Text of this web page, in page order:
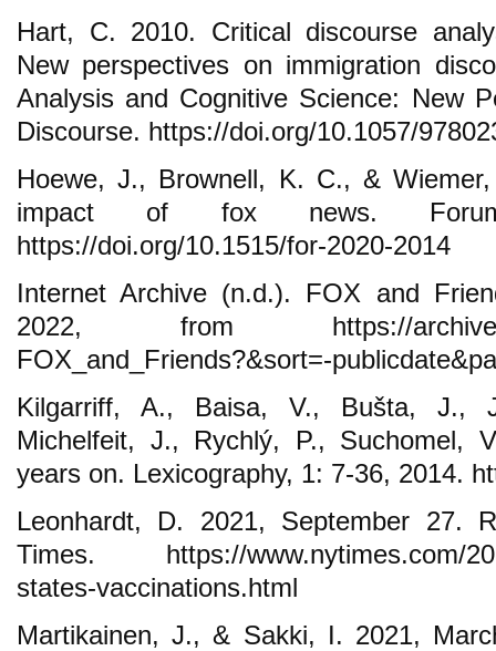
Hart, C. 2010. Critical discourse
New perspectives on immigration
Analysis and Cognitive Science: New
Discourse. https://doi.org/10.1057/
Hoewe, J., Brownell, K. C., &
impact of fox news.
https://doi.org/10.1515/for-2020-2014
Internet Archive (n.d.). FOX and
2022, from https://archive.org/
FOX_and_Friends?&sort=-
Kilgarriff, A., Baisa, V., Bušta, J.,
Michelfeit, J., Rychlý, P., Suchomel,
years on. Lexicography, 1: 7-36, 2014.
Leonhardt, D. 2021, September 27.
Times. https://www.nytimes.com/
states-vaccinations.html
Martikainen, J., & Sakki, I. 2021,